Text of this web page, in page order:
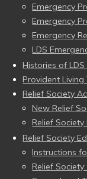
Emergency
Emergency
Emergency
LDS
Histories of
Provident Living
Relief Society
New Relief
Relief
Relief Society
Instructions
Relief